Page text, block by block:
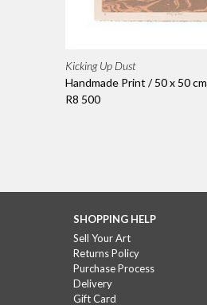
Kicking Up Dust
Handmade Print / 50 x 50 cm
R8 500
SHOPPING HELP
Sell Your Art
Returns Policy
Purchase Process
Delivery
Gift Card